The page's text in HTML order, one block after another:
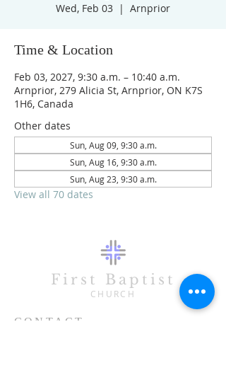
Wed, Feb 03
  |
Arnprior
Time & Location
Feb 03, 2027, 9:30 a.m. – 10:40 a.m.
Arnprior, 279 Alicia St, Arnprior, ON K7S
1H6, Canada
Other dates
Sun, Aug 09, 9:30 a.m.
Sun, Aug 16, 9:30 a.m.
Sun, Aug 23, 9:30 a.m.
View all 70 dates
First Baptist
CHURCH
CONTACT